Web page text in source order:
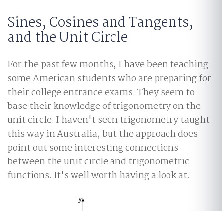
Sines, Cosines and Tangents,
and the Unit Circle
For the past few months, I have been teaching
some American students who are preparing for
their college entrance exams. They seem to
base their knowledge of trigonometry on the
unit circle. I haven't seen trigonometry taught
this way in Australia, but the approach does
point out some interesting connections
between the unit circle and trigonometric
functions. It's well worth having a look at.